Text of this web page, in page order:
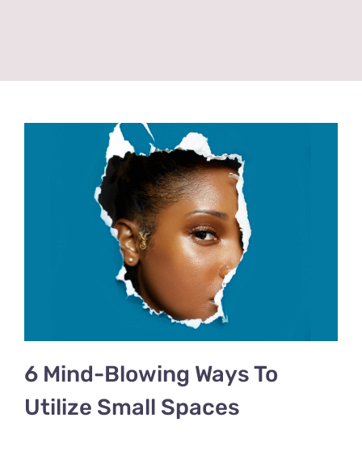
6 Mind-Blowing Ways To
Utilize Small Spaces